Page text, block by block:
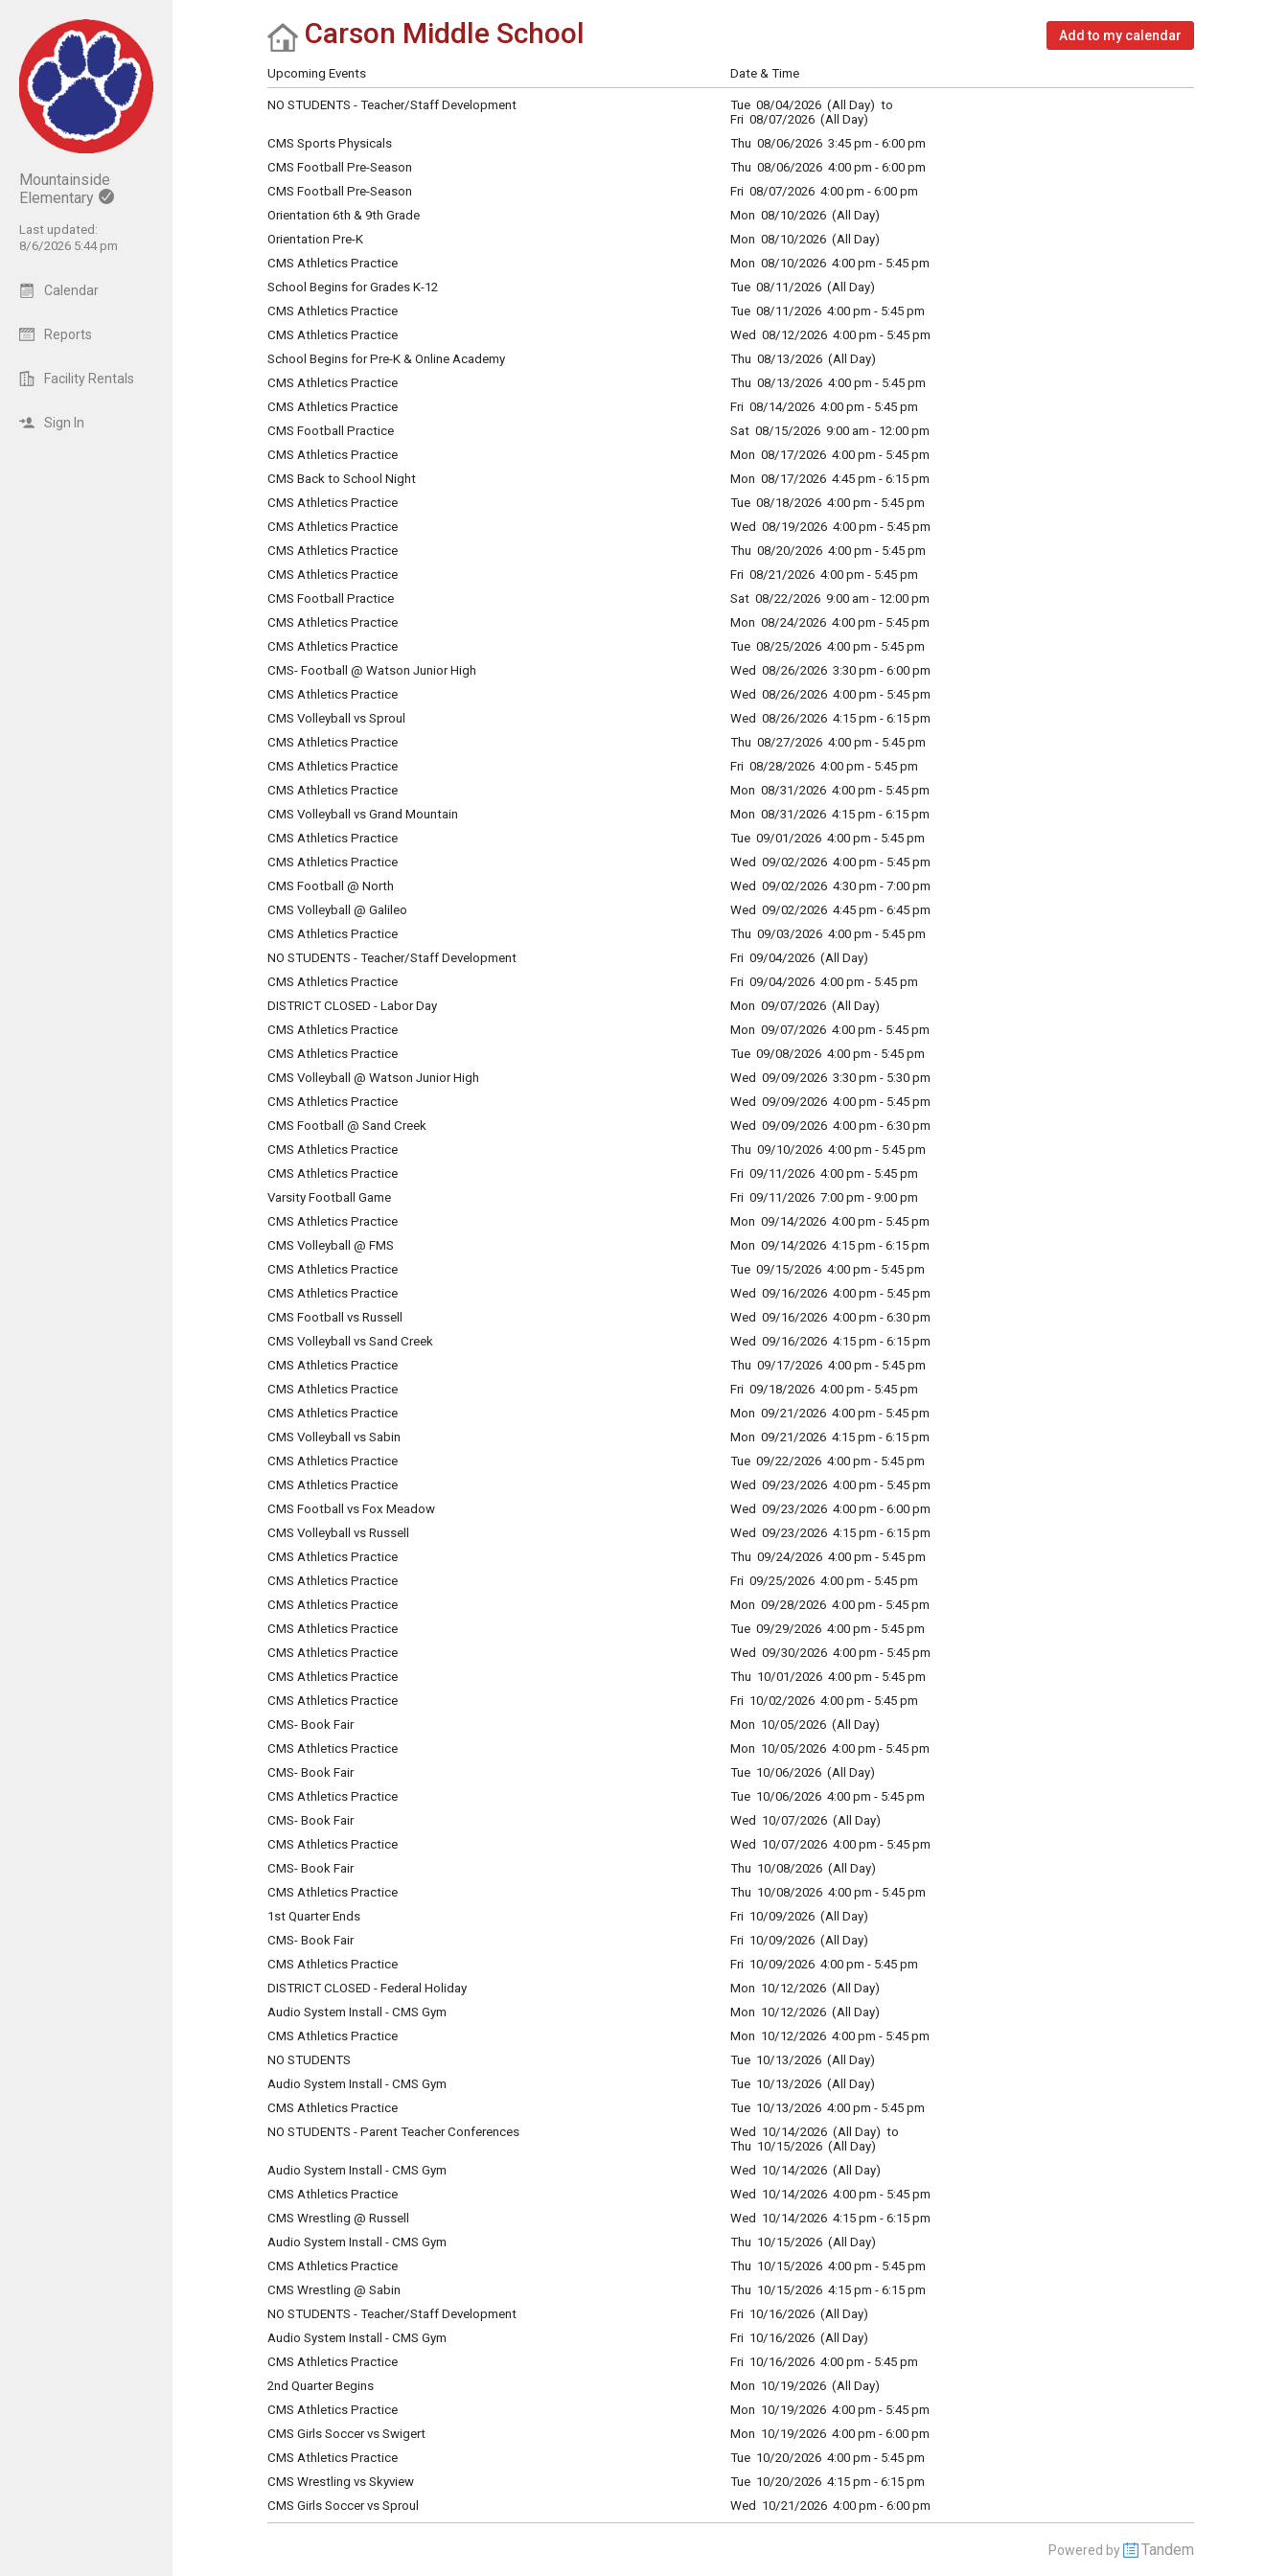
Mountainside
Elementary
Last updated:
8/6/2026 5:44 pm
Calendar
Reports
Facility Rentals
Sign In
Show Menu
Click this to show the menu.
Carson Middle School Add to my calendar
Upcoming Events Date & Time
NO STUDENTS - Teacher/Staff Development
Tue 08/04/2026 (All Day) to
Fri 08/07/2026 (All Day)
CMS Sports Physicals
Thu 08/06/2026 3:45 pm - 6:00 pm
CMS Football Pre-Season
Thu 08/06/2026 4:00 pm - 6:00 pm
CMS Football Pre-Season
Fri 08/07/2026 4:00 pm - 6:00 pm
Orientation 6th & 9th Grade
Mon 08/10/2026 (All Day)
Orientation Pre-K
Mon 08/10/2026 (All Day)
CMS Athletics Practice
Mon 08/10/2026 4:00 pm - 5:45 pm
School Begins for Grades K-12
Tue 08/11/2026 (All Day)
CMS Athletics Practice
Tue 08/11/2026 4:00 pm - 5:45 pm
CMS Athletics Practice
Wed 08/12/2026 4:00 pm - 5:45 pm
School Begins for Pre-K & Online Academy
Thu 08/13/2026 (All Day)
CMS Athletics Practice
Thu 08/13/2026 4:00 pm - 5:45 pm
CMS Athletics Practice
Fri 08/14/2026 4:00 pm - 5:45 pm
CMS Football Practice
Sat 08/15/2026 9:00 am - 12:00 pm
CMS Athletics Practice
Mon 08/17/2026 4:00 pm - 5:45 pm
CMS Back to School Night
Mon 08/17/2026 4:45 pm - 6:15 pm
CMS Athletics Practice
Tue 08/18/2026 4:00 pm - 5:45 pm
CMS Athletics Practice
Wed 08/19/2026 4:00 pm - 5:45 pm
CMS Athletics Practice
Thu 08/20/2026 4:00 pm - 5:45 pm
CMS Athletics Practice
Fri 08/21/2026 4:00 pm - 5:45 pm
CMS Football Practice
Sat 08/22/2026 9:00 am - 12:00 pm
CMS Athletics Practice
Mon 08/24/2026 4:00 pm - 5:45 pm
CMS Athletics Practice
Tue 08/25/2026 4:00 pm - 5:45 pm
CMS- Football @ Watson Junior High
Wed 08/26/2026 3:30 pm - 6:00 pm
CMS Athletics Practice
Wed 08/26/2026 4:00 pm - 5:45 pm
CMS Volleyball vs Sproul
Wed 08/26/2026 4:15 pm - 6:15 pm
CMS Athletics Practice
Thu 08/27/2026 4:00 pm - 5:45 pm
CMS Athletics Practice
Fri 08/28/2026 4:00 pm - 5:45 pm
CMS Athletics Practice
Mon 08/31/2026 4:00 pm - 5:45 pm
CMS Volleyball vs Grand Mountain
Mon 08/31/2026 4:15 pm - 6:15 pm
CMS Athletics Practice
Tue 09/01/2026 4:00 pm - 5:45 pm
CMS Athletics Practice
Wed 09/02/2026 4:00 pm - 5:45 pm
CMS Football @ North
Wed 09/02/2026 4:30 pm - 7:00 pm
CMS Volleyball @ Galileo
Wed 09/02/2026 4:45 pm - 6:45 pm
CMS Athletics Practice
Thu 09/03/2026 4:00 pm - 5:45 pm
NO STUDENTS - Teacher/Staff Development
Fri 09/04/2026 (All Day)
CMS Athletics Practice
Fri 09/04/2026 4:00 pm - 5:45 pm
DISTRICT CLOSED - Labor Day
Mon 09/07/2026 (All Day)
CMS Athletics Practice
Mon 09/07/2026 4:00 pm - 5:45 pm
CMS Athletics Practice
Tue 09/08/2026 4:00 pm - 5:45 pm
CMS Volleyball @ Watson Junior High
Wed 09/09/2026 3:30 pm - 5:30 pm
CMS Athletics Practice
Wed 09/09/2026 4:00 pm - 5:45 pm
CMS Football @ Sand Creek
Wed 09/09/2026 4:00 pm - 6:30 pm
CMS Athletics Practice
Thu 09/10/2026 4:00 pm - 5:45 pm
CMS Athletics Practice
Fri 09/11/2026 4:00 pm - 5:45 pm
Varsity Football Game
Fri 09/11/2026 7:00 pm - 9:00 pm
CMS Athletics Practice
Mon 09/14/2026 4:00 pm - 5:45 pm
CMS Volleyball @ FMS
Mon 09/14/2026 4:15 pm - 6:15 pm
CMS Athletics Practice
Tue 09/15/2026 4:00 pm - 5:45 pm
CMS Athletics Practice
Wed 09/16/2026 4:00 pm - 5:45 pm
CMS Football vs Russell
Wed 09/16/2026 4:00 pm - 6:30 pm
CMS Volleyball vs Sand Creek
Wed 09/16/2026 4:15 pm - 6:15 pm
CMS Athletics Practice
Thu 09/17/2026 4:00 pm - 5:45 pm
CMS Athletics Practice
Fri 09/18/2026 4:00 pm - 5:45 pm
CMS Athletics Practice
Mon 09/21/2026 4:00 pm - 5:45 pm
CMS Volleyball vs Sabin
Mon 09/21/2026 4:15 pm - 6:15 pm
CMS Athletics Practice
Tue 09/22/2026 4:00 pm - 5:45 pm
CMS Athletics Practice
Wed 09/23/2026 4:00 pm - 5:45 pm
CMS Football vs Fox Meadow
Wed 09/23/2026 4:00 pm - 6:00 pm
CMS Volleyball vs Russell
Wed 09/23/2026 4:15 pm - 6:15 pm
CMS Athletics Practice
Thu 09/24/2026 4:00 pm - 5:45 pm
CMS Athletics Practice
Fri 09/25/2026 4:00 pm - 5:45 pm
CMS Athletics Practice
Mon 09/28/2026 4:00 pm - 5:45 pm
CMS Athletics Practice
Tue 09/29/2026 4:00 pm - 5:45 pm
CMS Athletics Practice
Wed 09/30/2026 4:00 pm - 5:45 pm
CMS Athletics Practice
Thu 10/01/2026 4:00 pm - 5:45 pm
CMS Athletics Practice
Fri 10/02/2026 4:00 pm - 5:45 pm
CMS- Book Fair
Mon 10/05/2026 (All Day)
CMS Athletics Practice
Mon 10/05/2026 4:00 pm - 5:45 pm
CMS- Book Fair
Tue 10/06/2026 (All Day)
CMS Athletics Practice
Tue 10/06/2026 4:00 pm - 5:45 pm
CMS- Book Fair
Wed 10/07/2026 (All Day)
CMS Athletics Practice
Wed 10/07/2026 4:00 pm - 5:45 pm
CMS- Book Fair
Thu 10/08/2026 (All Day)
CMS Athletics Practice
Thu 10/08/2026 4:00 pm - 5:45 pm
1st Quarter Ends
Fri 10/09/2026 (All Day)
CMS- Book Fair
Fri 10/09/2026 (All Day)
CMS Athletics Practice
Fri 10/09/2026 4:00 pm - 5:45 pm
DISTRICT CLOSED - Federal Holiday
Mon 10/12/2026 (All Day)
Audio System Install - CMS Gym
Mon 10/12/2026 (All Day)
CMS Athletics Practice
Mon 10/12/2026 4:00 pm - 5:45 pm
NO STUDENTS
Tue 10/13/2026 (All Day)
Audio System Install - CMS Gym
Tue 10/13/2026 (All Day)
CMS Athletics Practice
Tue 10/13/2026 4:00 pm - 5:45 pm
NO STUDENTS - Parent Teacher Conferences
Wed 10/14/2026 (All Day) to
Thu 10/15/2026 (All Day)
Audio System Install - CMS Gym
Wed 10/14/2026 (All Day)
CMS Athletics Practice
Wed 10/14/2026 4:00 pm - 5:45 pm
CMS Wrestling @ Russell
Wed 10/14/2026 4:15 pm - 6:15 pm
Audio System Install - CMS Gym
Thu 10/15/2026 (All Day)
CMS Athletics Practice
Thu 10/15/2026 4:00 pm - 5:45 pm
CMS Wrestling @ Sabin
Thu 10/15/2026 4:15 pm - 6:15 pm
NO STUDENTS - Teacher/Staff Development
Fri 10/16/2026 (All Day)
Audio System Install - CMS Gym
Fri 10/16/2026 (All Day)
CMS Athletics Practice
Fri 10/16/2026 4:00 pm - 5:45 pm
2nd Quarter Begins
Mon 10/19/2026 (All Day)
CMS Athletics Practice
Mon 10/19/2026 4:00 pm - 5:45 pm
CMS Girls Soccer vs Swigert
Mon 10/19/2026 4:00 pm - 6:00 pm
CMS Athletics Practice
Tue 10/20/2026 4:00 pm - 5:45 pm
CMS Wrestling vs Skyview
Tue 10/20/2026 4:15 pm - 6:15 pm
CMS Girls Soccer vs Sproul
Wed 10/21/2026 4:00 pm - 6:00 pm
Powered by Tandem